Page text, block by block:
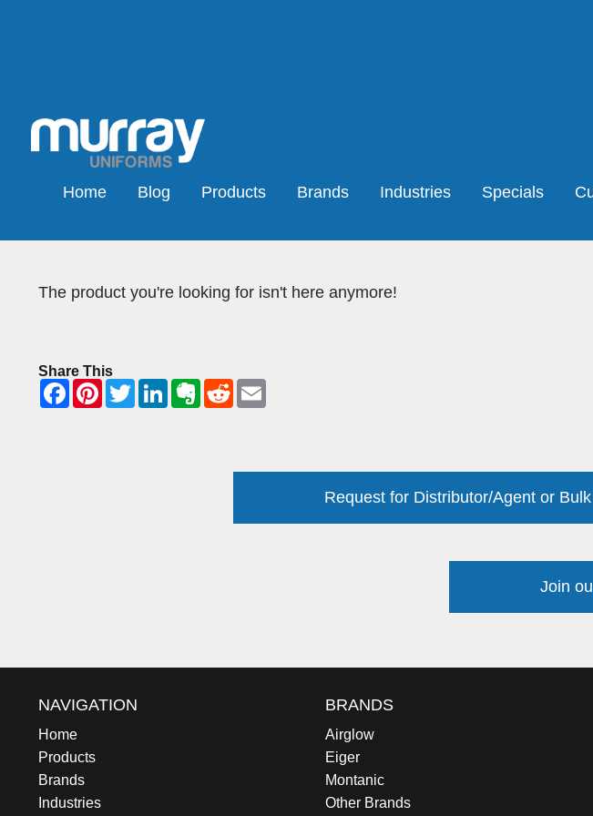
Home Blog Products Brands Industries Specials
The product you're looking for isn't here anymore!
Share This
Request for Distributor/Agent or
Join
NAVIGATION
Home
Products
Brands
Industries
BRANDS
Airglow
Eiger
Montanic
Other Brands